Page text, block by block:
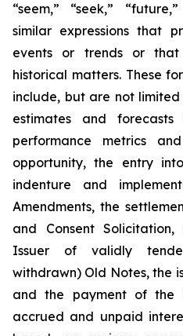
“seem,” “seek,”
similar expressions that
events or trends or
historical matters. These
include, but are not
estimates and
performance metrics
opportunity, the entry
indenture and
Amendments, the
and Consent
Issuer of validly
withdrawn) Old Notes, the
and the payment of the
accrued and unpaid